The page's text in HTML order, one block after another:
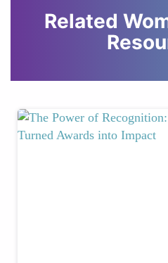
Related